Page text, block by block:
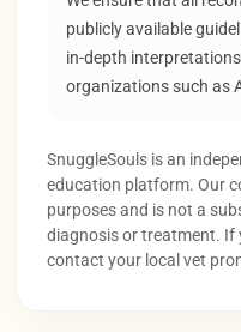
publicly available
in-depth
organizations such as
SnuggleSouls is an
education platform. Our
purposes and is not a
diagnosis or treatment. If
contact your local vet